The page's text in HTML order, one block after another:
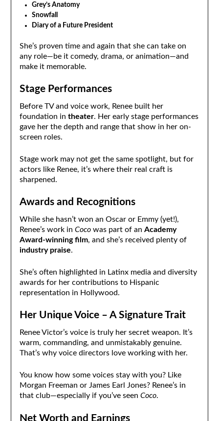
Grey’s Anatomy
Snowfall
Diary of a Future President
She’s proven time and again that she can take on
any role—be it comedy, drama, or animation—and
make it memorable.
Stage Performances
Before TV and voice work, Renee built her
foundation in theater. Her early stage performances
gave her the depth and range that show in her on-
screen roles.
Stage work may not get the same spotlight, but for
actors like Renee, it’s where their real craft is
sharpened.
Awards and Recognitions
While she hasn’t won an Oscar or Emmy (yet!),
Renee’s work in Cocowas part of an Academy
Award-winning film, and she’s received plenty of
industry praise.
She’s often highlighted in Latinx media and diversity
awards for her contributions to Hispanic
representation in Hollywood.
Her Unique Voice – A Signature Trait
Renee Victor’s voice is truly her secret weapon. It’s
warm, commanding, and unmistakably genuine.
That’s why voice directors love working with her.
You know how some voices stay with you? Like
Morgan Freeman or James Earl Jones? Renee’s in
that club—especially if you’ve seen Coco.
Net Worth and Earnings